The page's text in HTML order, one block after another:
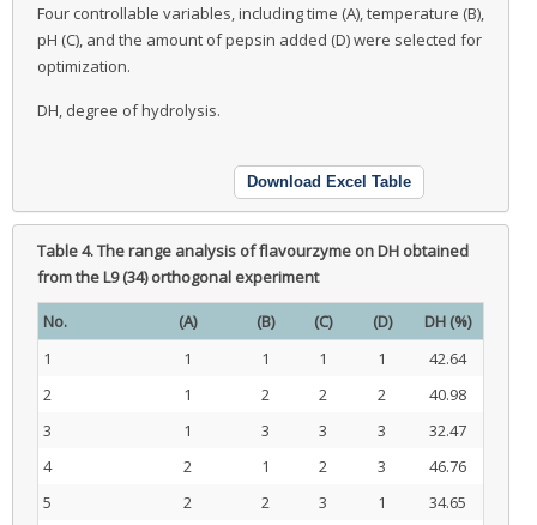
Four controllable variables, including time (A), temperature (B),
pH (C), and the amount of pepsin added (D) were selected for
optimization.
DH, degree of hydrolysis.
Download Excel Table
Table 4.The range analysis of flavourzyme on DH obtained
from the L9 (34) orthogonal experiment
No. (A) (B) (C) (D)
DH (%)
1
1 1 1 1
42.64
2
1 2 2 2
40.98
3
1 3 3 3
32.47
4
2 1 2 3
46.76
5
2 2 3 1
34.65